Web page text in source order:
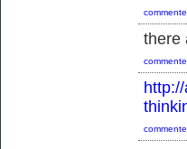
there